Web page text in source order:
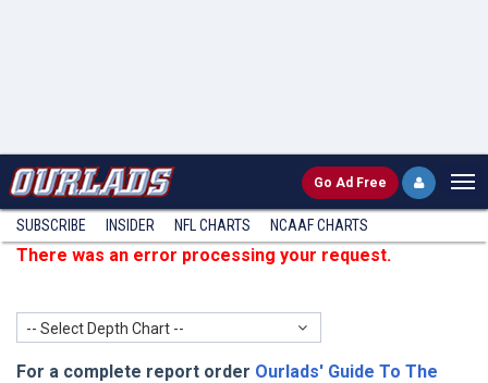
Go Ad Free
SUBSCRIBE INSIDER NFL CHARTS NCAAF CHARTS
There was an error processing your request.
-- Select Depth Chart --
For a complete report order Ourlads' Guide To The